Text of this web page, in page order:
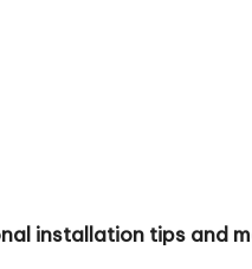
installation tips and